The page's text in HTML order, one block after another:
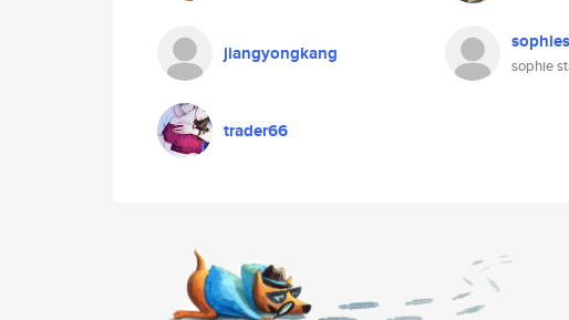
jiangyongkang
sophie
trader66